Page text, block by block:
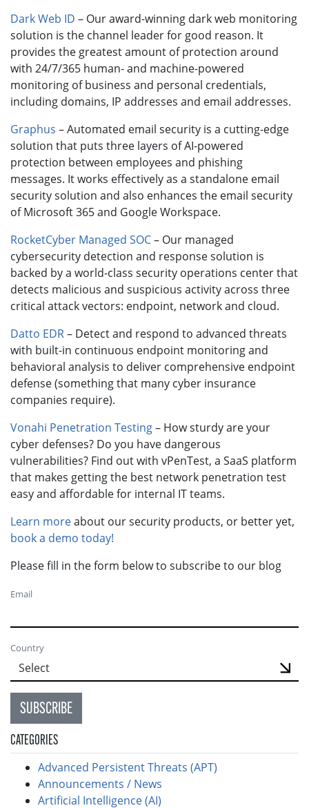
Please fill in the form below to subscribe to our blog
Email
Country
SUBSCRIBE
CATEGORIES
Advanced Persistent Threats (APT)
Announcements / News
Artificial Intelligence (AI)
Dark Web ID – Our award-winning dark web monitoring
solution is the channel leader for good reason. It
provides the greatest amount of protection around
with 24/7/365 human- and machine-powered
monitoring of business and personal credentials,
including domains, IP addresses and email addresses.
Graphus – Automated email security is a cutting-edge
solution that puts three layers of AI-powered
protection between employees and phishing
messages. It works effectively as a standalone email
security solution and also enhances the email security
of Microsoft 365 and Google Workspace.
RocketCyber Managed SOC– Our managed
cybersecurity detection and response solution is
backed by a world-class security operations center that
detects malicious and suspicious activity across three
critical attack vectors: endpoint, network and cloud.
Datto EDR– Detect and respond to advanced threats
with built-in continuous endpoint monitoring and
behavioral analysis to deliver comprehensive endpoint
defense (something that many cyber insurance
companies require).
Vonahi Penetration Testing– How sturdy are your
cyber defenses? Do you have dangerous
vulnerabilities? Find out with vPenTest, a SaaS platform
that makes getting the best network penetration test
easy and affordable for internal IT teams.
Learn moreabout our security products, or better yet,
book a demo today!